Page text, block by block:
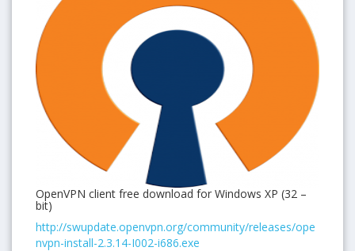
OpenVPN client free download for Windows XP (32 –
bit)
http://swupdate.openvpn.org/community/releases/ope
nvpn-install-2.3.14-I002-i686.exe